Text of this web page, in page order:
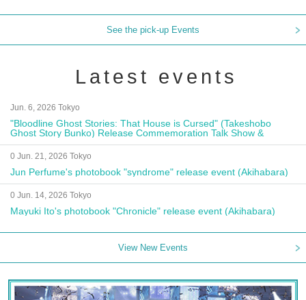
See the pick-up Events
Latest events
Jun. 6, 2026 Tokyo
"Bloodline Ghost Stories: That House is Cursed" (Takeshobo
Ghost Story Bunko) Release Commemoration Talk Show &
Autograph Session
0 Jun. 21, 2026 Tokyo
Jun Perfume's photobook "syndrome" release event (Akihabara)
0 Jun. 14, 2026 Tokyo
Mayuki Ito's photobook "Chronicle" release event (Akihabara)
View New Events